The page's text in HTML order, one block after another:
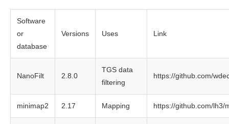
Software
or
database
Versions Uses Link
NanoFilt 2.8.0
TGS data
filtering
https://github.com/
minimap2 2.17 Mapping https://github.com/lh3/